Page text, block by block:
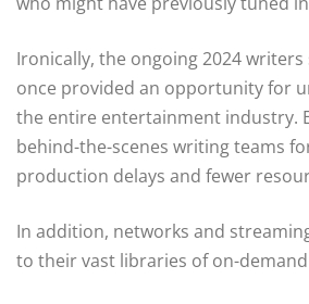
Ironically, the ongoing 2024
once provided an opportunity for
the entire entertainment industry.
behind-the-scenes writing teams
production delays and fewer
In addition, networks and
to their vast libraries of on-